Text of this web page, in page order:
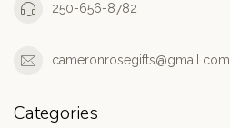
250-656-8782
cameronrosegifts@gmail.com
Categories